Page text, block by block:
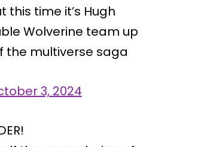
this time it’s Hugh
Wolverine team up
the multiverse saga
3, 2024